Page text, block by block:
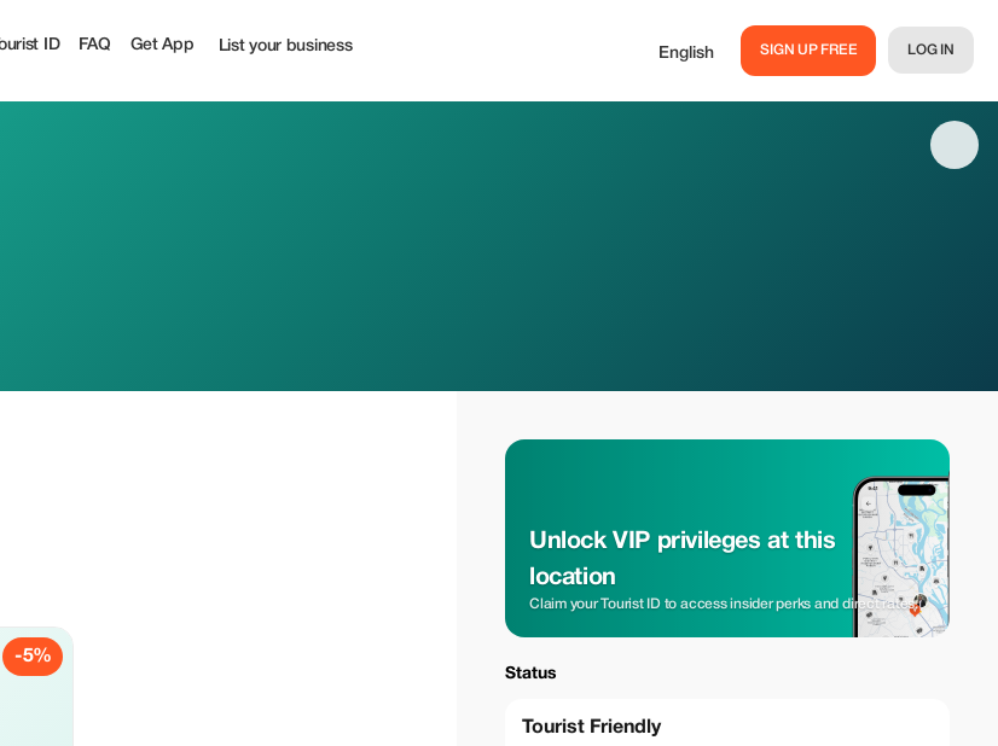
ID FAQ Get App List your business English SIGN UP FREE LOG IN
-5%
Unlock VIP privileges at this
location
Claim your Tourist ID to access insider perks and direct rates.
Status
Tourist Friendly